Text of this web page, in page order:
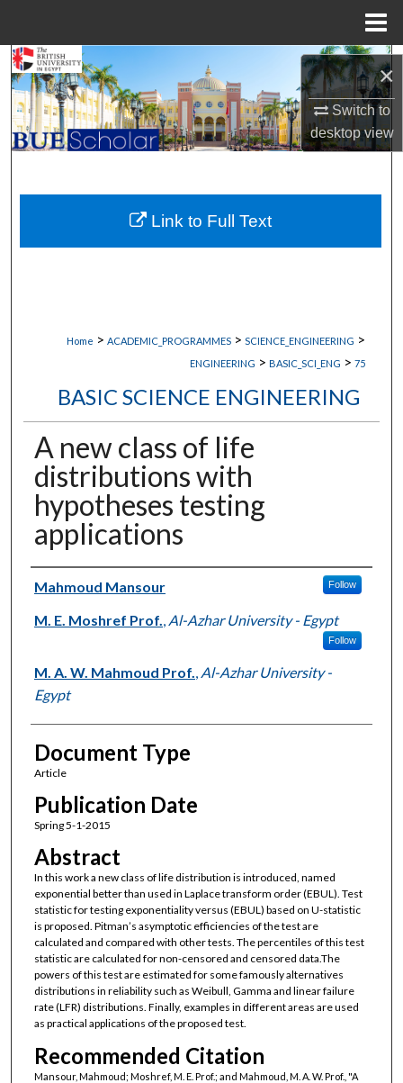
×
Switch to
desktopview
Search
Browse Collections
My Account
About
Digital Commons Network™
Home > ACADEMIC_PROGRAMMES > SCIENCE_ENGINEERING >
ENGINEERING > BASIC_SCI_ENG > 75
BASIC SCIENCE ENGINEERING
A new class of life
distributions with
hypotheses testing
applications
Authors
Mahmoud Mansour Follow
M. E. Moshref Prof. Al-Azhar University - Egypt
Follow
M. A. W. Mahmoud Prof. Al-Azhar University -
Egypt
Document Type
Article
Publication Date
Spring 5-1-2015
Abstract
In this work a new class of life distribution is introduced, named
exponential better than used in Laplace transform order (EBUL). Test
statistic for testing exponentiality versus (EBUL) based on U-statistic
is proposed. Pitman’s asymptotic efficiencies of the test are
calculated and compared with other tests. The percentiles of this test
statistic are calculated for non-censored and censored data.The
powers of this test are estimated for some famously alternatives
distributions in reliability such as Weibull, Gamma and linear failure
rate (LFR) distributions. Finally, examples in different areas are used
as practical applications of the proposed test.
Recommended Citation
Mansour, Mahmoud; Moshref, M. E. Prof.; and Mahmoud, M. A. W. Prof., "A
Link to Full Text